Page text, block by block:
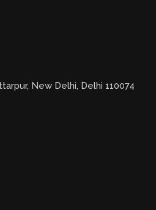
New Delhi, Delhi 110074